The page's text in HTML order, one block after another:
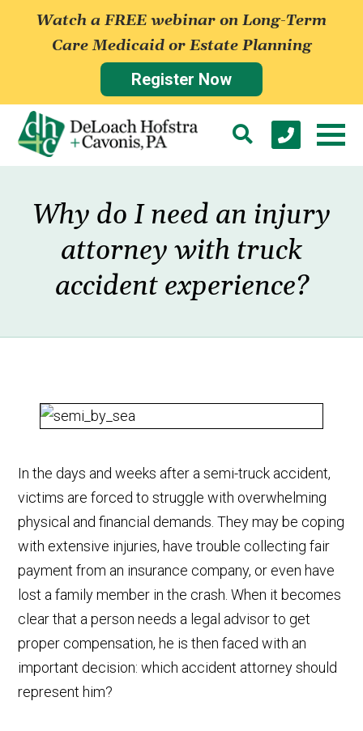
Watch a FREE webinar on Long-Term
Care Medicaid or Estate Planning
Register Now
Why do I need an injury
attorney with truck
accident experience?
In the days and weeks after a semi-truck accident,
victims are forced to struggle with overwhelming
physical and financial demands. They may be coping
with extensive injuries, have trouble collecting fair
payment from an insurance company, or even have
lost a family member in the crash. When it becomes
clear that a person needs a legal advisor to get
proper compensation, he is then faced with an
important decision: which accident attorney should
represent him?